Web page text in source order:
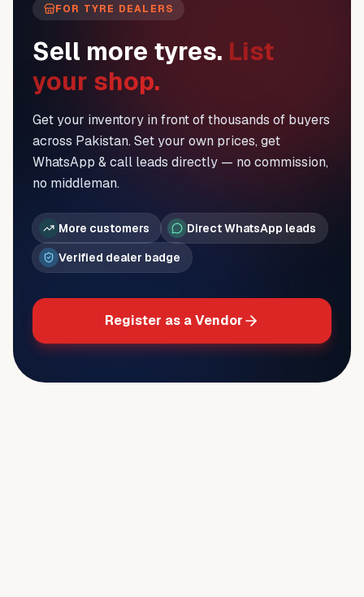
FOR TYRE DEALERS
Sell more tyres. List
your shop.
Get your inventory in front of thousands of buyers
across Pakistan. Set your own prices, get
WhatsApp & call leads directly — no commission,
no middleman.
More customers
Direct WhatsApp leads
Verified dealer badge
Register as a Vendor